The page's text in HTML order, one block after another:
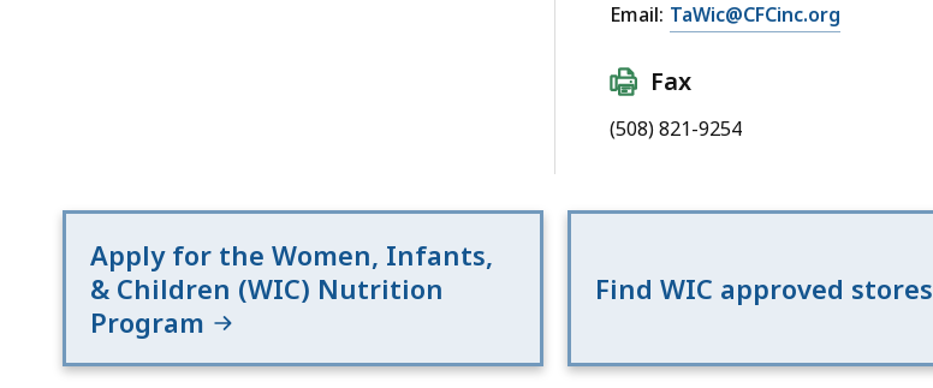
button
to
and
Email: TaWic@CFCinc.org
Fax
(508) 821-9254
Apply for the Women, Infants,
& Children (WIC) Nutrition
Program
Find WIC approved stores